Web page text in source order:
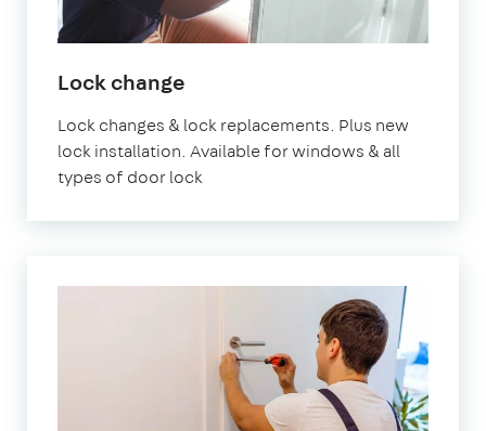
Lock change
Lock changes & lock replacements. Plus new
lock installation. Available for windows & all
types of door lock